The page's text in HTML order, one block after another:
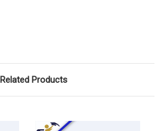
Related Products